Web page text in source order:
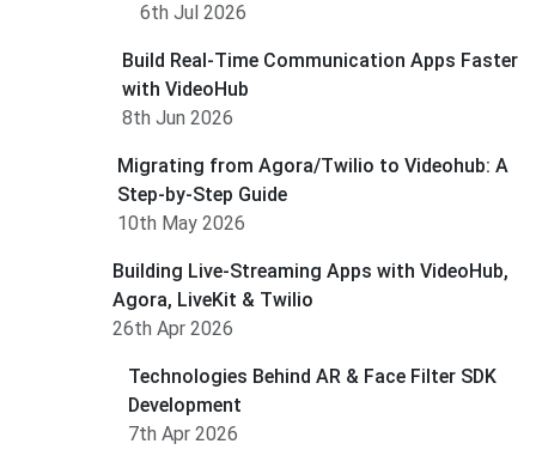
6th Jul 2026
Build Real-Time Communication Apps Faster
with VideoHub
8th Jun 2026
Migrating from Agora/Twilio to Videohub: A
Step-by-Step Guide
10th May 2026
Building Live-Streaming Apps with VideoHub,
Agora, LiveKit & Twilio
26th Apr 2026
Technologies Behind AR & Face Filter SDK
Development
7th Apr 2026